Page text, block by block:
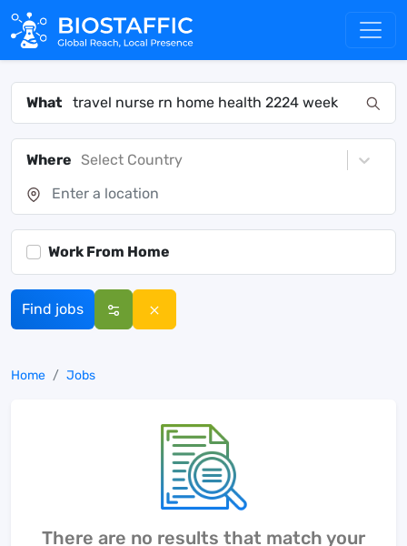
What
Where Select Country
Work From Home
Find jobs
Home Jobs
There are no results that match your